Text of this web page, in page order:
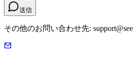
送信
その他のお問い合わせ先: